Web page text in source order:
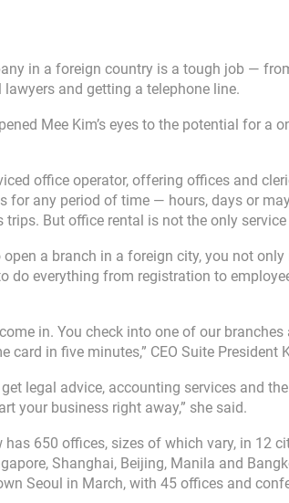
in a foreign country is a tough job ―
and getting a telephone line.
Mee Kim’s eyes to the potential for a
office operator, offering offices and
for any period of time ― hours, days or
trips. But office rental is not the only
open a branch in a foreign city, you not
do everything from registration to
in. You check into one of our branches
card in five minutes,” CEO Suite President
legal advice, accounting services and
your business right away,” she said.
has 650 offices, sizes of which vary, in 12
Shanghai, Beijing, Manila and
Seoul in March, with 45 offices and